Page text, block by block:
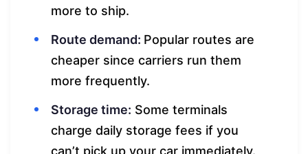
more to ship.
Route demand: Popular routes are
cheaper since carriers run them
more frequently.
Storage time: Some terminals
charge daily storage fees if you
can’t pick up your car immediately.